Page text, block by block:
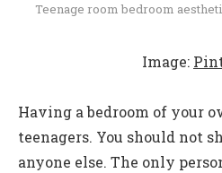
Teenage room bedroom
Image:
Having a bedroom of your
teenagers. You should not
anyone else. The only